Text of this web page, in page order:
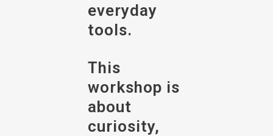
everyday
tools.
This
workshop is
about
curiosity,